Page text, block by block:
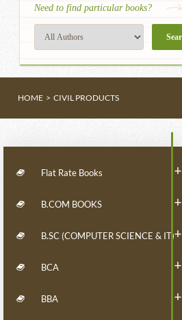
Need to find particular books?
HOME > CIVIL PRODUCTS
Flat Rate Books +
B.COM BOOKS +
B.SC (COMPUTER SCIENCE & IT)+
BCA +
BBA +